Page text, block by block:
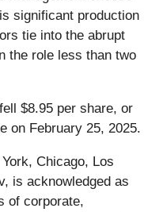
significant production
tie into the abrupt
the role less than two
$8.95 per share, or
on February 25, 2025.
Chicago, Los
is acknowledged as
of corporate,